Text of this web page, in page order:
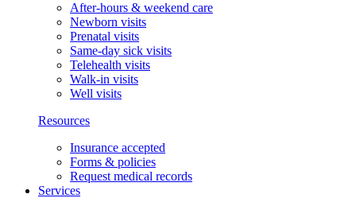
After-hours & weekend care
Newborn visits
Prenatal visits
Same-day sick visits
Telehealth visits
Walk-in visits
Well visits
Resources
Insurance accepted
Forms & policies
Request medical records
Services